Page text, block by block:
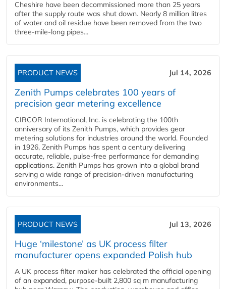
Cheshire have been decommissioned more than 25 years
after the supply route was shut down. Nearly 8 million litres
of water and oil residue have been removed from the two
three-mile-long pipes...
PRODUCT NEWS Jul 14, 2026
Zenith Pumps celebrates 100 years of
precision gear metering excellence
CIRCOR International, Inc. is celebrating the 100th
anniversary of its Zenith Pumps, which provides gear
metering solutions for industries around the world. Founded
in 1926, Zenith Pumps has spent a century delivering
accurate, reliable, pulse-free performance for demanding
applications. Zenith Pumps has grown into a global brand
serving a wide range of precision-driven manufacturing
environments...
PRODUCT NEWS Jul 13, 2026
Huge ‘milestone’ as UK process filter
manufacturer opens expanded Polish hub
A UK process filter maker has celebrated the official opening
of an expanded, purpose-built 2,800 sq m manufacturing